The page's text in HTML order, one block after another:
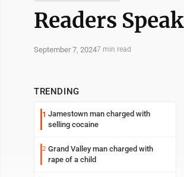
Readers Speak
September 7, 20247 min read
TRENDING
1 Jamestown man charged with
selling cocaine
2 Grand Valley man charged with
rape of a child